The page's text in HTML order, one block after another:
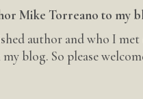
Mike Torreano to my
author and who I met
blog. So please